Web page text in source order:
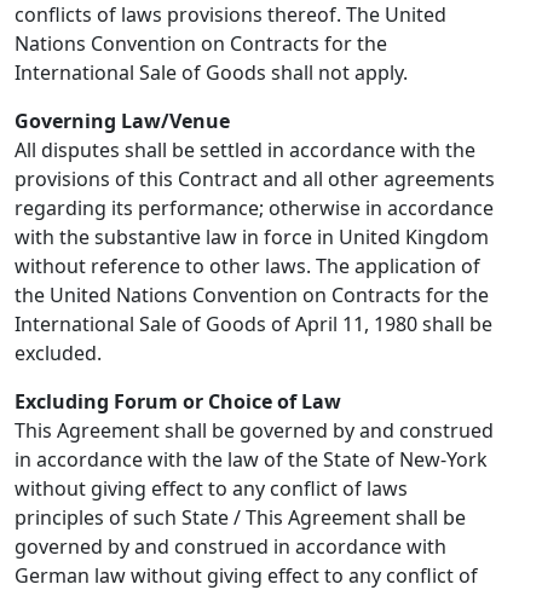
conflicts of laws provisions thereof. The United
Nations Convention on Contracts for the
International Sale of Goods shall not apply.
Governing Law/Venue
All disputes shall be settled in accordance with the
provisions of this Contract and all other agreements
regarding its performance; otherwise in accordance
with the substantive law in force in United Kingdom
without reference to other laws. The application of
the United Nations Convention on Contracts for the
International Sale of Goods of April 11, 1980 shall be
excluded.
Excluding Forum or Choice of Law
This Agreement shall be governed by and construed
in accordance with the law of the State of New-York
without giving effect to any conflict of laws
principles of such State / This Agreement shall be
governed by and construed in accordance with
German law without giving effect to any conflict of